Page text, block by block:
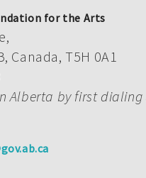
for the Arts
Canada, T5H 0A1
Alberta by first dialing